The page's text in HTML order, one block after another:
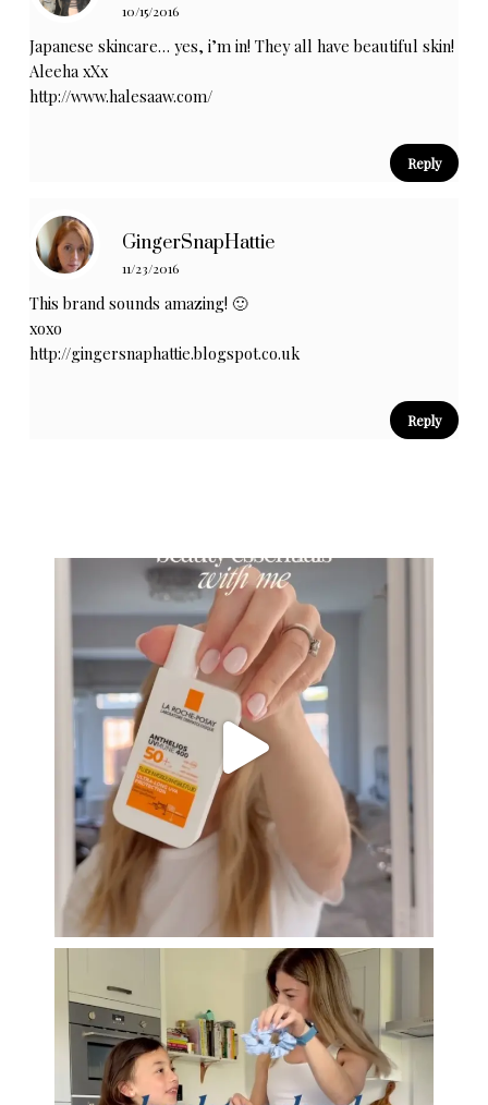
10/15/2016
Japanese skincare… yes, i’m in! They all have beautiful skin!
Aleeha xXx
http://www.halesaaw.com/
Reply
GingerSnapHattie
11/23/2016
This brand sounds amazing! 🙂
xoxo
http://gingersnaphattie.blogspot.co.uk
Reply